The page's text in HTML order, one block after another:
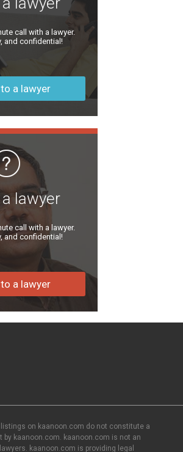
call with a lawyer.
and confidential!
a lawyer
lawyer
call with a lawyer.
and confidential!
a lawyer
on kaanoon.com do not constitute a
by kaanoon.com. kaanoon.com is not an
kaanoon.com is providing legal